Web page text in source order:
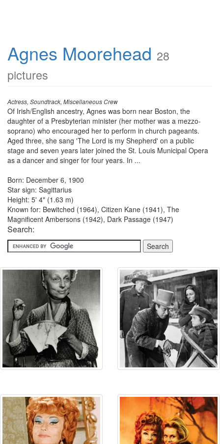
Agnes Moorehead 28
pictures
Actress, Soundtrack, Miscellaneous Crew
Of Irish/English ancestry, Agnes was born near Boston, the
daughter of a Presbyterian minister (her mother was a mezzo-
soprano) who encouraged her to perform in church pageants.
Aged three, she sang 'The Lord is my Shepherd' on a public
stage and seven years later joined the St. Louis Municipal Opera
as a dancer and singer for four years. In ...
Born: December 6, 1900
Star sign: Sagittarius
Height: 5' 4" (1.63 m)
Known for: Bewitched (1964), Citizen Kane (1941), The
Magnificent Ambersons (1942), Dark Passage (1947)
Search: